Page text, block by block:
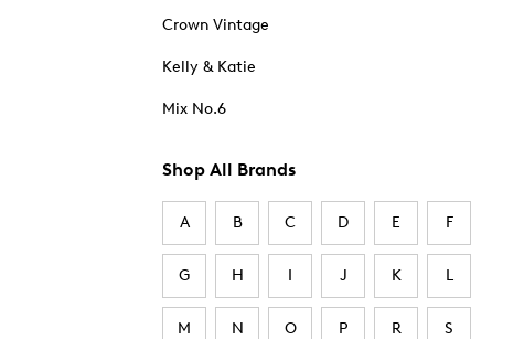
Crown Vintage
Kelly & Katie
Mix No.6
Shop All Brands
A B C D E F
G H I J K L
M N O P R S